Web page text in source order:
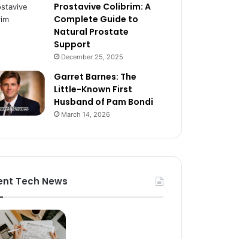
Prostavive Colibrim: A
Complete Guide to
Natural Prostate
Support
December 25, 2025
Garret Barnes: The
Little-Known First
Husband of Pam Bondi
March 14, 2026
Tech News